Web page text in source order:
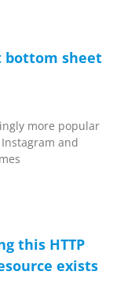
bottom sheet
more popular
and
this HTTP
exists